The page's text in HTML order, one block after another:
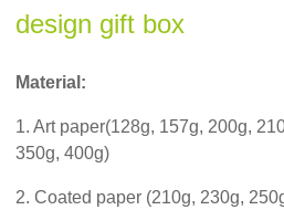
design gift box
Material:
1. Art paper(128g, 157g, 200g,
350g, 400g)
2. Coated paper (210g, 230g,